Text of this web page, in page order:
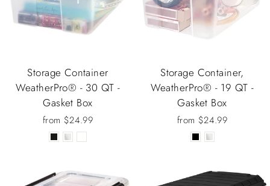
Storage Container
WeatherPro® - 30 QT -
Gasket Box
from $24.99
Storage Container,
WeatherPro® - 19 QT -
Gasket Box
from $24.99